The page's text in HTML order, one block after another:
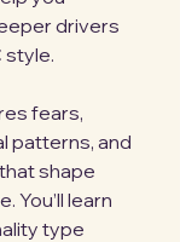
drivers
style.
fears,
patterns, and
shape
You’ll learn
type